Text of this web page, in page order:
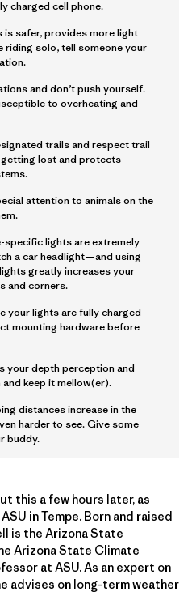
charged cell phone.
is safer, provides more light
riding solo, tell someone your
and don’t push yourself.
to overheating and
trails and respect trail
lost and protects
attention to animals on the
specific lights are extremely
a car headlight—and using
greatly increases your
and corners.
your lights are fully charged
mounting hardware before
your depth perception and
keep it mellow(er).
distances increase in the
harder to see. Give some
buddy.
this a few hours later, as
in Tempe. Born and raised
is the Arizona State
Arizona State Climate
at ASU. As an expert on
advises on long-term weather